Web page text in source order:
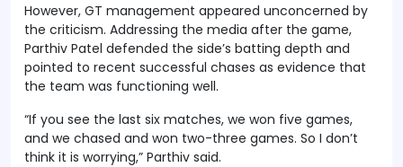
However, GT management appeared unconcerned by
the criticism. Addressing the media after the game,
Parthiv Patel defended the side’s batting depth and
pointed to recent successful chases as evidence that
the team was functioning well.
“If you see the last six matches, we won five games,
and we chased and won two-three games. So I don’t
think it is worrying,” Parthiv said.